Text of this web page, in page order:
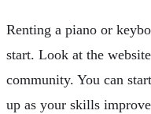
Renting a piano or
start. Look at the
community. You can
up as your skills